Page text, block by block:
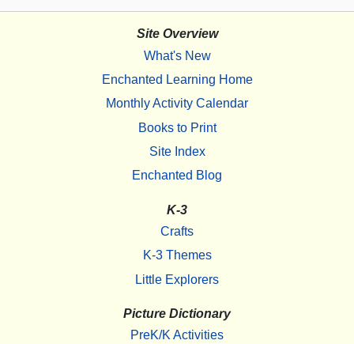
Site Overview
What's New
Enchanted Learning Home
Monthly Activity Calendar
Books to Print
Site Index
Enchanted Blog
K-3
Crafts
K-3 Themes
Little Explorers
Picture Dictionary
PreK/K Activities